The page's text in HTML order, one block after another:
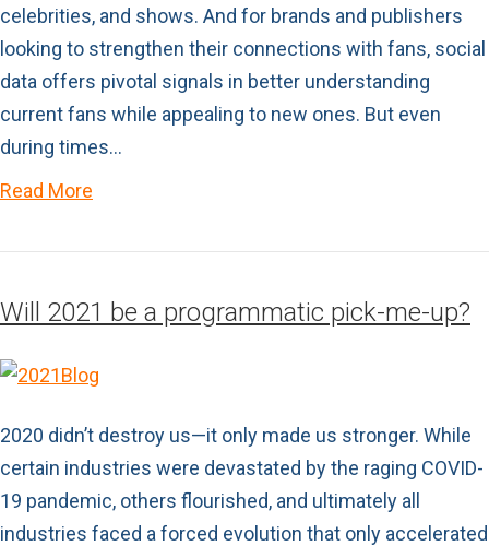
celebrities, and shows. And for brands and publishers
looking to strengthen their connections with fans, social
data offers pivotal signals in better understanding
current fans while appealing to new ones. But even
during times…
Read More
Will 2021 be a programmatic pick-me-up?
2020 didn’t destroy us—it only made us stronger. While
certain industries were devastated by the raging COVID-
19 pandemic, others flourished, and ultimately all
industries faced a forced evolution that only accelerated